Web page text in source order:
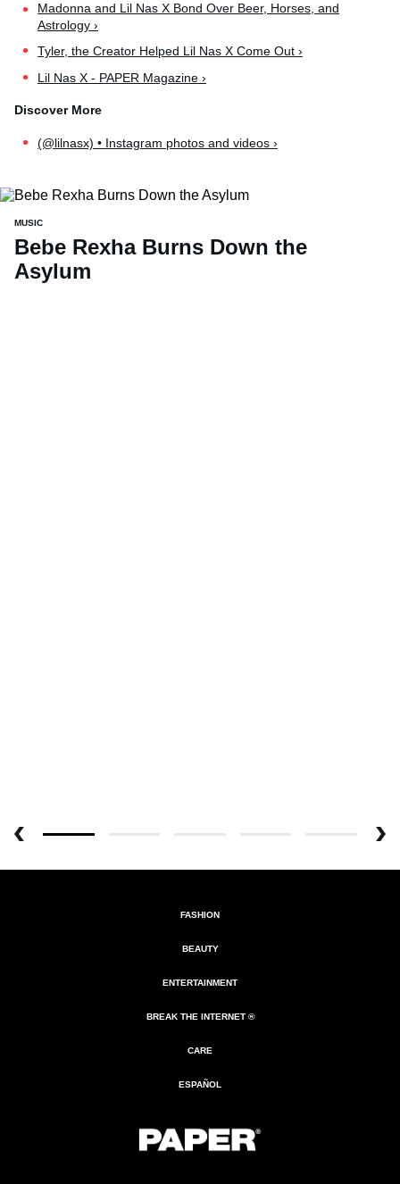
Madonna and Lil Nas X Bond Over Beer, Horses, and
Astrology ›
Tyler, the Creator Helped Lil Nas X Come Out ›
Lil Nas X - PAPER Magazine ›
(@lilnasx) • Instagram photos and videos ›
MUSIC
Bebe Rexha Burns Down the
Asylum
FASHION
BEAUTY
ENTERTAINMENT
BREAK THE INTERNET ®
CARE
ESPAÑOL